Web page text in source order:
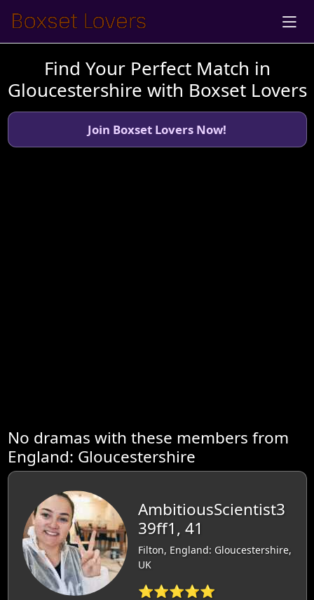
Find Your Perfect Match in
Gloucestershire with Boxset Lovers
Join Boxset Lovers Now!
No dramas with these members from
England: Gloucestershire
AmbitiousScientist3
39ff1, 41
Filton, England: Gloucestershire,
UK
⭐⭐⭐⭐⭐